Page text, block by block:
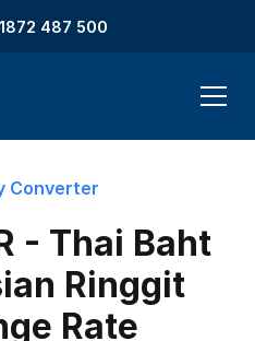
487 500
Converter
- Thai Baht
Ringgit
Rate